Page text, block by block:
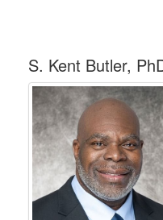
S. Kent Butler,